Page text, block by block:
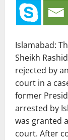
Islamabad:
Sheikh
rejected by
court in a
former
arrested by
was granted
court. After